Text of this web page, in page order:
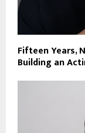
Fifteen Years,
Building an